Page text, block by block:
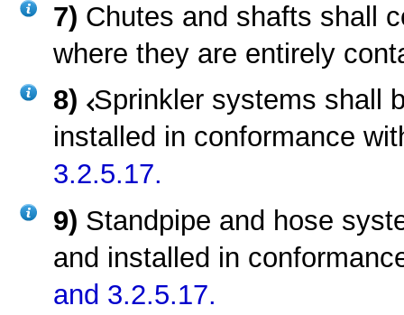
7) Chutes and shafts shall
where they are entirely
8) Sprinkler systems shall
installed in conformance
3.2.5.17.
9) Standpipe and hose
and installed in
and 3.2.5.17.